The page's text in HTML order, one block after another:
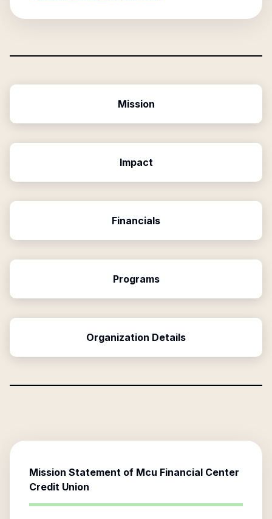
Mission
Impact
Financials
Programs
Organization Details
Mission Statement of Mcu Financial Center
Credit Union